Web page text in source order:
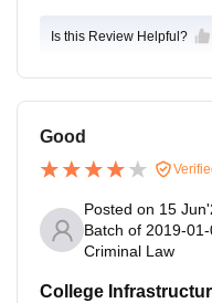
Is this Review Helpful?
Good
Posted on 15
Batch of 2019-
Criminal Law
College